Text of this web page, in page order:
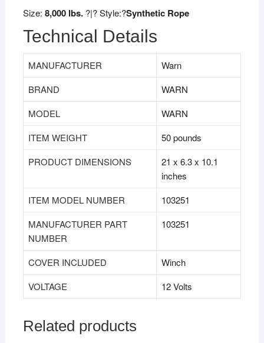
Size: 8,000 lbs.?|? Style:?Synthetic Rope
Technical Details
MANUFACTURER
Warn
BRAND
WARN
MODEL
WARN
ITEM WEIGHT
50 pounds
PRODUCT DIMENSIONS
21 x 6.3 x 10.1
inches
ITEM MODEL NUMBER
103251
MANUFACTURER PART
NUMBER
103251
COVER INCLUDED
Winch
VOLTAGE
12 Volts
Related products